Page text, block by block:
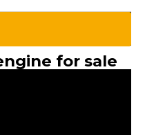
for sale